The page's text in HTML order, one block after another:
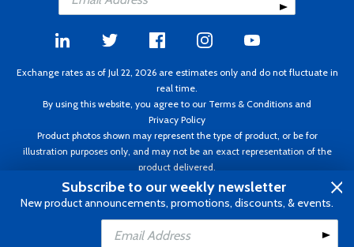
Add to Cart
Exchange rates as of Jul 22, 2026 are estimates only and do not fluctuate in
real time.
By using this website, you agree to our Terms & Conditions and
Privacy Policy
Product photos shown may represent the type of product, or be for
illustration purposes only, and may not be an exact representation of the
product delivered.
Copyright ©1995 - 2026 Aircraft Spruce. All rights reserved. Prices subject to
change without notice. Invoice currency CAD.
Subscribe to our weekly newsletter
New product announcements, promotions, discounts, & events.